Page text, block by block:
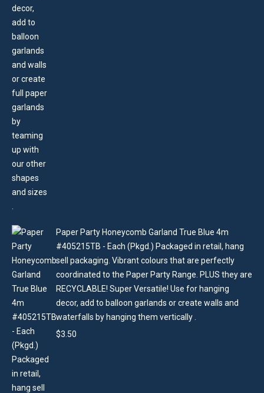
Paper Party Honeycomb Garland True Blue 4m
#405215TB - Each (Pkgd.) Packaged in retail, hang
sell packaging. Vibrant colours that are perfectly
coordinated to the Paper Party Range. PLUS they are
RECYCLABLE! Super Versatile! Use for hanging
decor, add to balloon garlands or create walls and
waterfalls by hanging them vertically .
$3.50